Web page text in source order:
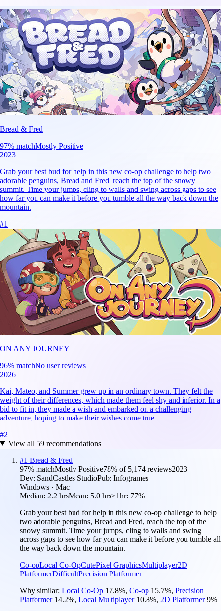
Bread & Fred
97% matchMostly Positive
2023
Grab your best bud for help in this new co-op challenge to help two
adorable penguins, Bread and Fred, reach the top of the snowy
summit. Time your jumps, cling to walls and swing across gaps to see
how far you can make it before you tumble all the way back down the
mountain.
#1
ON ANY JOURNEY
96% matchNo user reviews
2026
Kai, Mateo, and Summer grew up in an ordinary town. They felt the
weight of their differences, which made them feel shy and inferior. In a
bid to fit in, they made a wish and embarked on a challenging
adventure, hoping to make their wishes come true.
#2
View all 59recommendations
#1 Bread & Fred
97% matchMostly Positive78% of 5,174 reviews2023
Dev: SandCastles StudioPub: Infogrames
Windows · Mac
Median: 2.2 hrsMean: 5.0 hrs≥1hr: 77%
Grab your best bud for help in this new co-op challenge to help
two adorable penguins, Bread and Fred, reach the top of the
snowy summit. Time your jumps, cling to walls and swing
across gaps to see how far you can make it before you tumble all
the way back down the mountain.
Co-opLocal Co-OpCutePixel GraphicsMultiplayer2D
PlatformerDifficultPrecision Platformer
Why similar: Local Co-Op 17.8%, Co-op 15.7%, Precision
Platformer 14.2%, Local Multiplayer 10.8%, 2D Platformer 9%